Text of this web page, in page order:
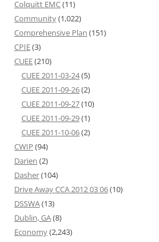
Colquitt EMC(11)
Community(1,022)
Comprehensive Plan (151)
CPIE(3)
CUEE(210)
CUEE 2011-03-24(5)
CUEE 2011-09-26(2)
CUEE 2011-09-27(10)
CUEE 2011-09-29(1)
CUEE 2011-10-06(2)
CWIP (94)
Darien (2)
Dasher(104)
Drive Away CCA 2012 03 06(10)
DSSWA(13)
Dublin, GA(8)
Economy(2,243)